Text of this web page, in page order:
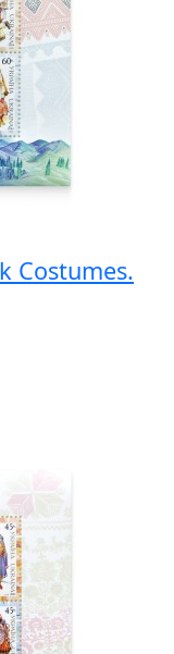
Costumes.